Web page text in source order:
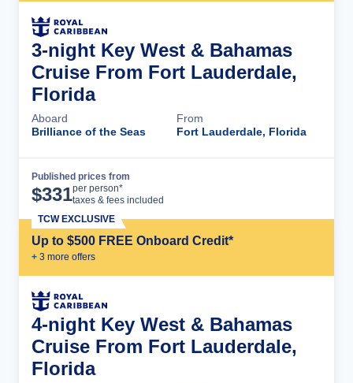
3-night Key West & Bahamas
Cruise From Fort Lauderdale,
Florida
Aboard
Brilliance of the Seas
From
Fort Lauderdale, Florida
Published prices from
$331per person*
taxes & fees included
Up to $500 FREE Onboard Credit*
+ 3 more offers
TCW EXCLUSIVE
4-night Key West & Bahamas
Cruise From Fort Lauderdale,
Florida